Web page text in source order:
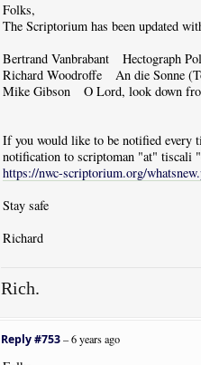
Folks,
The Scriptorium has been updated
Bertrand Vanbrabant Hectograph
Richard Woodroffe An die
Mike Gibson O Lord, look down
If you would like to be notified every
notification to scriptoman "at" tiscali
https://nwc-scriptorium.org/
Stay safe
Richard
Rich.
Reply #753–6 years ago